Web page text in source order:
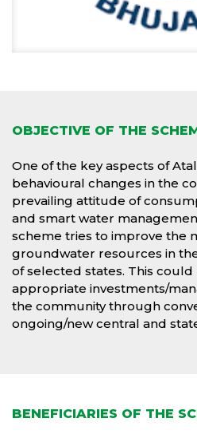
OBJECTIVE OF THE
One of the key aspects of
behavioural changes in the
prevailing attitude of
and smart water
scheme tries to improve the
groundwater resources in
of selected states. This
appropriate investments/
the community through
ongoing/new central and
BENEFICIARIES OF THE